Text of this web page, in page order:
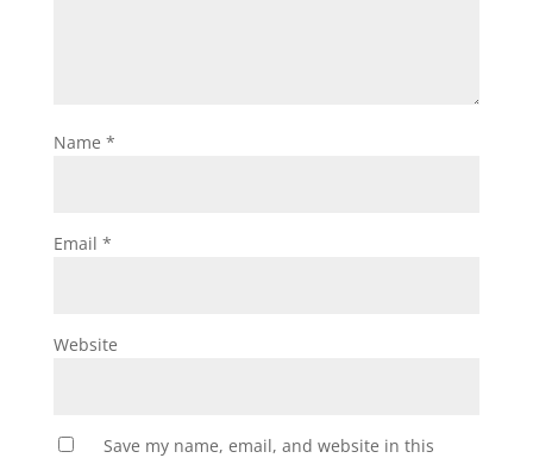
Name *
Email *
Website
Save my name, email, and website in this